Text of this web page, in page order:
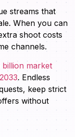
streams that
When you can
shoot costs
channels.
billion market
. Endless
keep strict
without